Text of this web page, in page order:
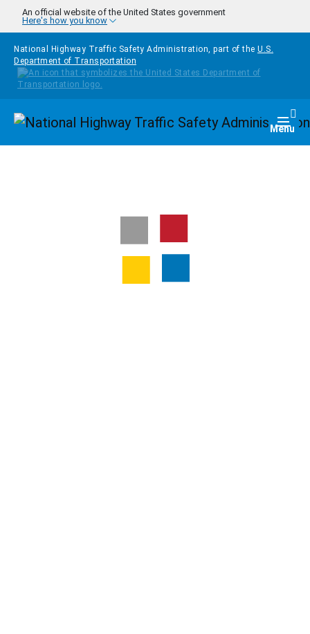
Skip to main content
An official website of the United States government
Here's how you know
National Highway Traffic Safety Administration, part of the U.S.
Department of Transportation
Homepage Menu